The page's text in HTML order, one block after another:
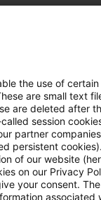
(11a) ITA)
laws of the
from the
the capital
for
the use of
are small text
are deleted after
session
partner
persistent
of our website
on our Privacy
your consent.
associated